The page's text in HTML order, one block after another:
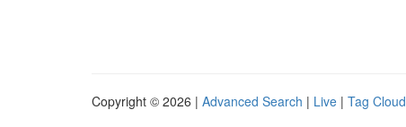
Copyright © 2026 | Advanced Search | Live | Tag Cloud